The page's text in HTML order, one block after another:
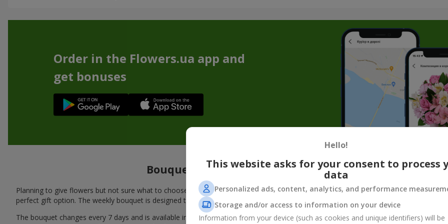
Order in the Flowers.ua app and
get bonuses
Bouquet of the Week in Zdolbynov - a Stylish Floral
Planning to give flowers but not sure what to choose? We’ve prepared a unique solution just for you - our “Bouquet of the Week.”
perfect gift option. The weekly bouquet is designed to meet all your needs and create a special mood.
The bouquet changes every 7 days and is available in several design options. You no longer have to spend hours choosingflowers
Hello!
This website asks for your consent to process
data
Personalized ads, content, analytics, and performance
Storage and/or access to information on your device
Information from your device (such as cookies and unique identifiers) will be